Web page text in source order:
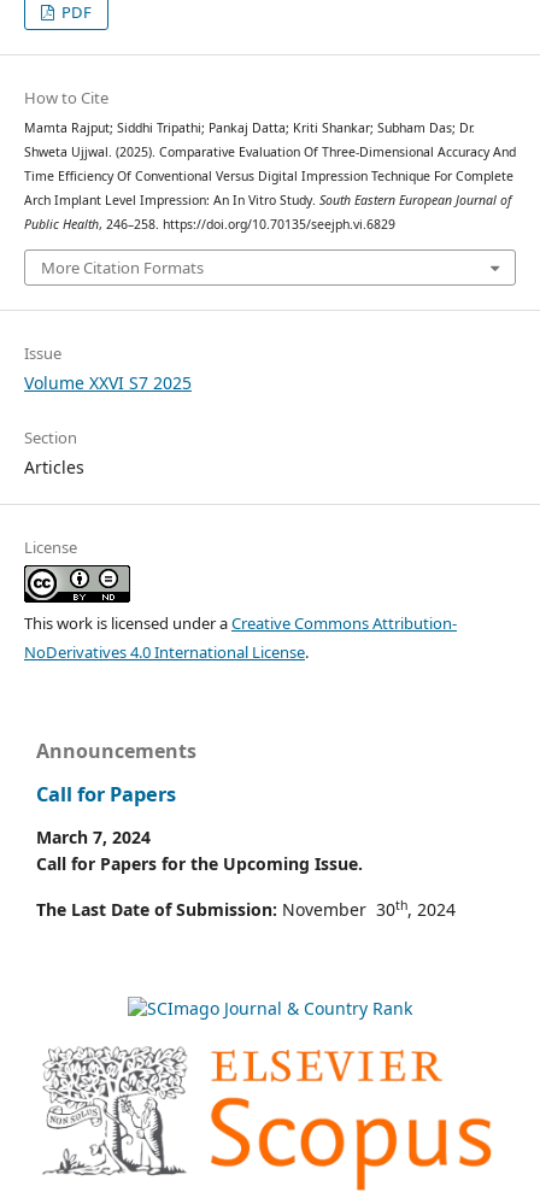
PDF
How to Cite
Mamta Rajput; Siddhi Tripathi; Pankaj Datta; Kriti Shankar; Subham Das; Dr.
Shweta Ujjwal. (2025). Comparative Evaluation Of Three-Dimensional Accuracy And
Time Efficiency Of Conventional Versus Digital Impression Technique For Complete
Arch Implant Level Impression: An In Vitro Study. South Eastern European Journal of
Public Health, 246–258. https://doi.org/10.70135/seejph.vi.6829
More Citation Formats
Issue
Volume XXVI S7 2025
Section
Articles
License
This work is licensed under aCreative Commons Attribution-
NoDerivatives 4.0 International License.
Announcements
Call for Papers
March 7, 2024
Call for Papers for the Upcoming Issue.
The Last Date of Submission: November 30th, 2024